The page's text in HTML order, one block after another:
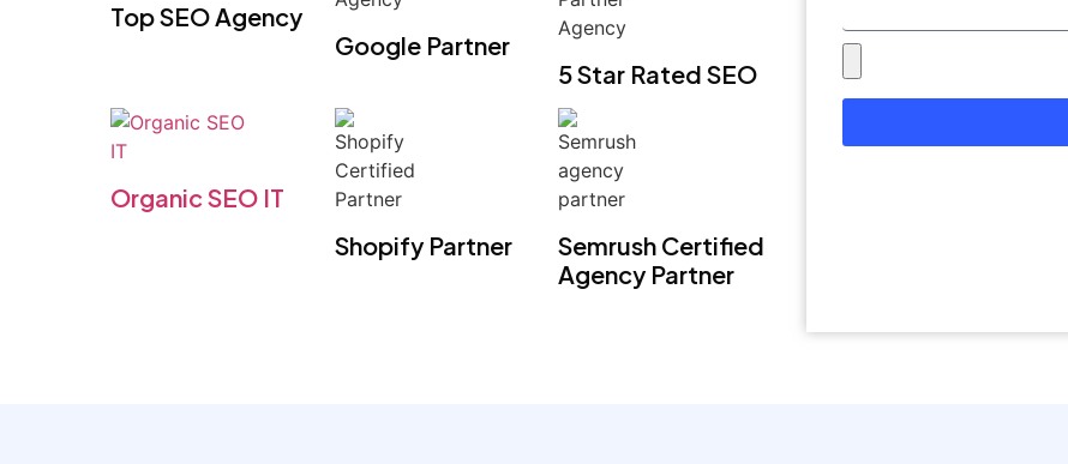
Top SEO Agency
Google Partner
5 Star Rated SEO
Organic SEO IT
Shopify Partner
Semrush Certified
Agency Partner